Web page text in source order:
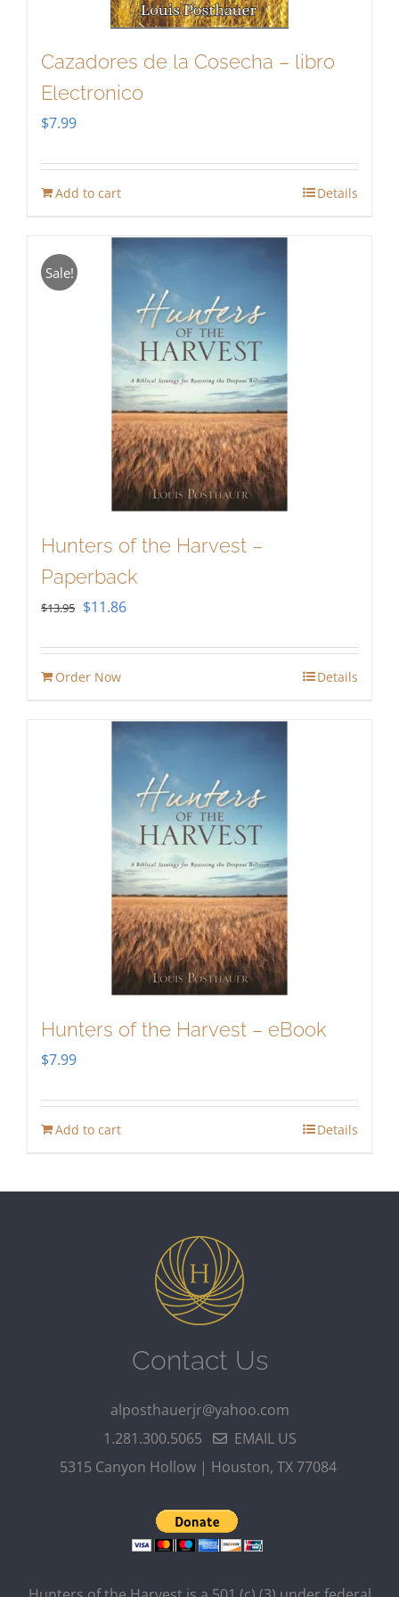
Cazadores de la Cosecha – libro
Electronico
$7.99
Add to cart Details
Sale!
Hunters of the Harvest –
Paperback
$13.95 Original
$11.86Current
Order Now Details
Hunters of the Harvest – eBook
$7.99
Add to cart Details
Contact Us
alposthauerjr@yahoo.com
1.281.300.5065
EMAIL US
5315 Canyon Hollow | Houston, TX 77084